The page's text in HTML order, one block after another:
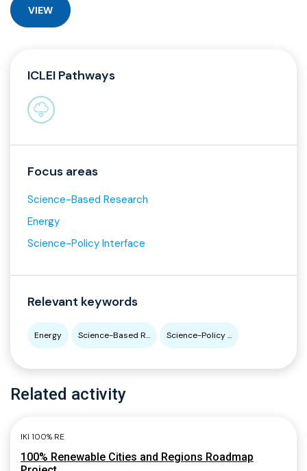
VIEW
ICLEI Pathways
Focus areas
Science-Based Research
Energy
Science-Policy Interface
Relevant keywords
Energy Science-Based R... Science-Policy ...
Related activity
IKI 100% RE
100% Renewable Cities and Regions Roadmap